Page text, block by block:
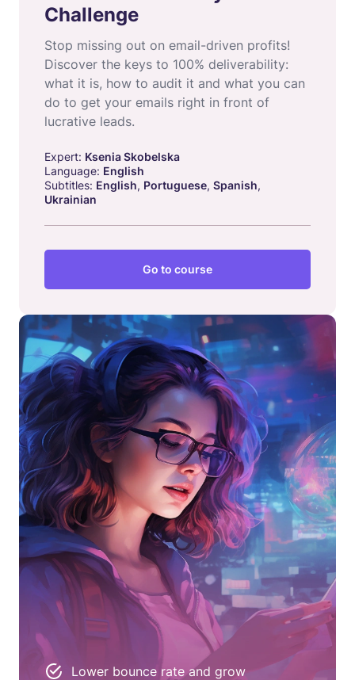
Challenge
Stop missing out on email-driven profits!
Discover the keys to 100% deliverability:
what it is, how to audit it and what you can
do to get your emails right in front of
lucrative leads.
Expert: Ksenia Skobelska
Language: English
Subtitles: English, Portuguese, Spanish,
Ukrainian
Go to course
Lower bounce rate and grow